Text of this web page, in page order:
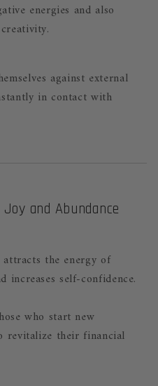
energies and also
against external
in contact with
and Abundance
the energy of
increases self-confidence.
who start new
revitalize their financial